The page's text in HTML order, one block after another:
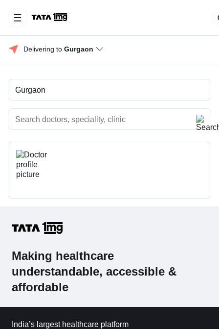
Delivering to Gurgaon
Making healthcare
understandable, accessible &
affordable
India’s largest healthcare platform